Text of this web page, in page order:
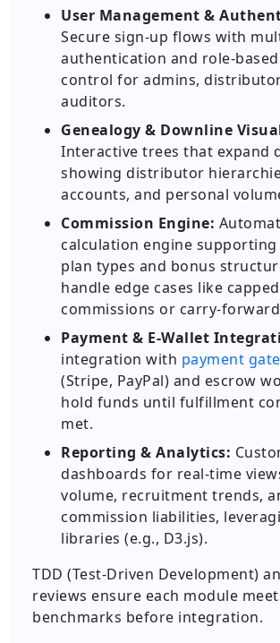
User Management &
Secure sign-up flows with
authentication and role-based
control for admins,
auditors.
Genealogy & Downline
Interactive trees that expand
showing distributor
accounts, and personal
Commission Engine:
calculation engine
plan types and bonus
handle edge cases like capped
commissions or carry-
Payment & E-Wallet
integration with payment
(Stripe, PayPal) and escrow
hold funds until fulfillment
met.
Reporting & Analytics:
dashboards for real-time
volume, recruitment trends,
commission liabilities,
libraries (e.g., D3.js).
TDD (Test-Driven Development)
reviews ensure each module
benchmarks before integration.